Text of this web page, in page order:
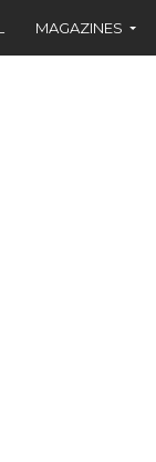
MAGAZINES